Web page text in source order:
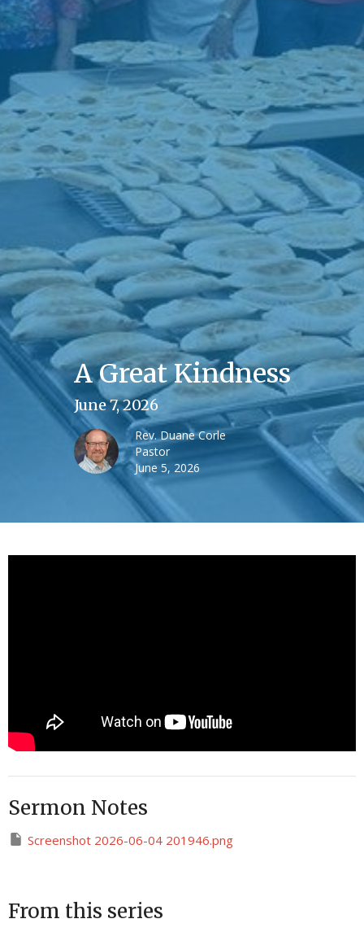
A Great Kindness
June 7, 2026
Rev. Duane Corle
Pastor
June 5, 2026
Sermon Notes
Screenshot 2026-06-04 201946.png
From this series